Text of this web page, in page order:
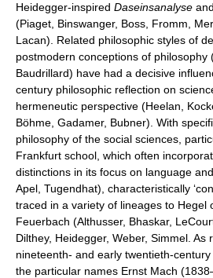
Heidegger-inspired Daseinsanalyse
(Piaget, Binswanger, Boss, Fromm,
Lacan). Related philosophic styles of
postmodern conceptions of philosophy
Baudrillard) have had a decisive
century philosophic reflection on
hermeneutic perspective (Heelan,
Böhme, Gadamer, Bubner). With
philosophy of the social sciences,
Frankfurt school, which often
distinctions in its focus on language
Apel, Tugendhat), characteristically
traced in a variety of lineages to Hegel
Feuerbach (Althusser, Bhaskar,
Dilthey, Heidegger, Weber, Simmel. As
nineteenth- and early twentieth-
the particular names Ernst Mach